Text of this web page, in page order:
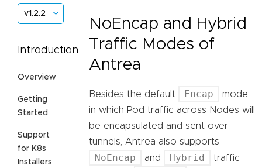
v1.2.2
Introduction
Overview
Getting
Started
Support
for K8s
Installers
NoEncap and Hybrid
Traffic Modes of
Antrea
Besides the default Encap
mode,
in which Pod traffic across Nodes will
be encapsulated and sent over
tunnels, Antrea also supports
NoEncap and Hybrid
traffic